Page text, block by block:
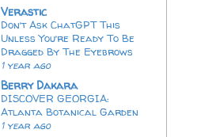
Verastic
Don’t Ask ChatGPT This
Unless You’re Ready To Be
Dragged By The Eyebrows
1 year ago
Berry Dakara
DISCOVER GEORGIA:
Atlanta Botanical Garden
1 year ago